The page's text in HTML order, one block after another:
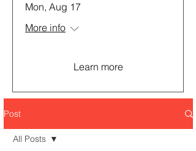
Mon, Aug 17
More info
Learn more
Post
All Posts